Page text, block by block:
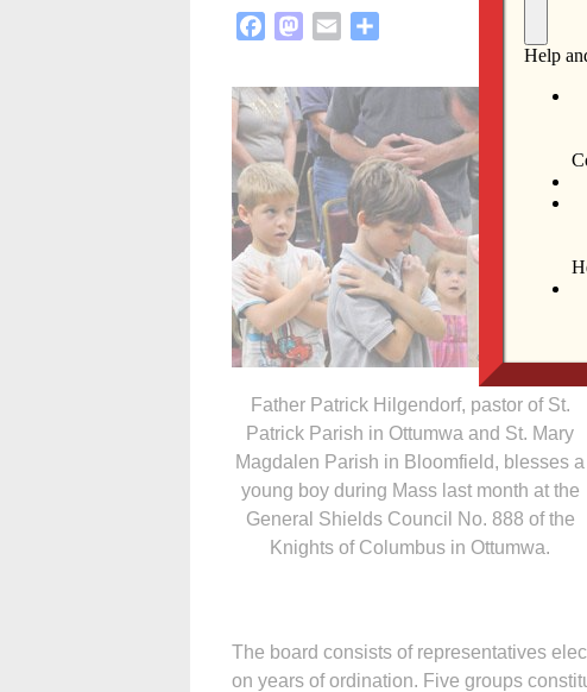
FacebookMastodon
Email
Father Patrick Hilgendorf, pastor of St.
Patrick Parish in Ottumwa and St. Mary
Magdalen Parish in Bloomfield, blesses a
young boy during Mass last month at the
General Shields Council No. 888 of the
Knights of Columbus in Ottumwa.
The board consists of representatives
on years of ordination. Five groups